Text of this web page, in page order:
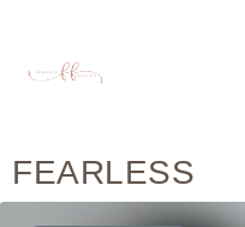
FEARLESS